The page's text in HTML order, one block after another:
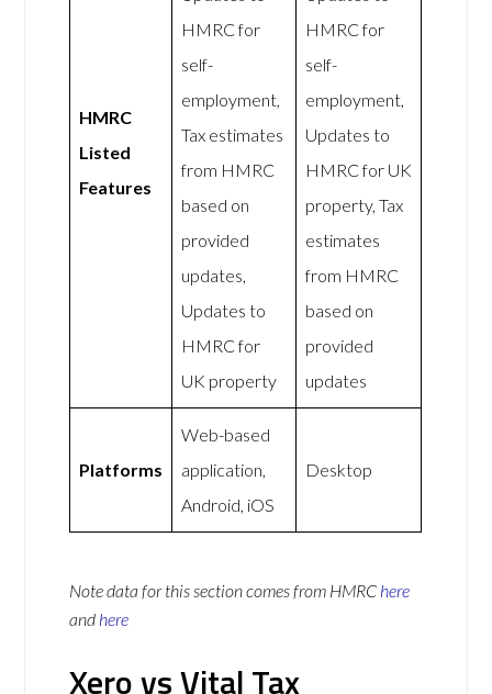
HMRC
Listed
Features
HMRC for
self-
employment,
Tax estimates
from HMRC
based on
provided
updates,
Updates to
HMRC for
UK property
HMRC for
self-
employment,
Updates to
HMRC for UK
property, Tax
estimates
from HMRC
based on
provided
updates
Platforms
Web-based
application,
Android, iOS
Desktop
Note data for this section comes from HMRC here
and here
Xero vs Vital Tax